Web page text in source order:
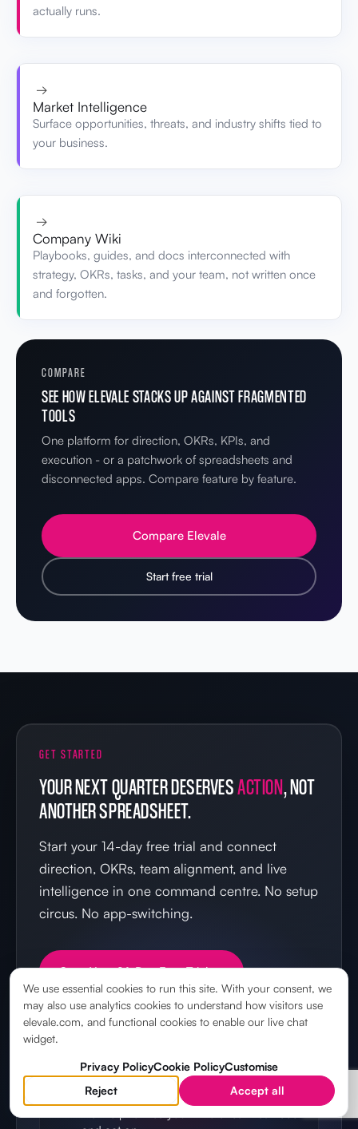
actually runs.
→
Market Intelligence
Surface opportunities, threats, and industry shifts tied to
your business.
→
Company Wiki
Playbooks, guides, and docs interconnected with
strategy, OKRs, tasks, and your team, not written once
and forgotten.
COMPARE
SEE HOW ELEVALE STACKS UP AGAINST FRAGMENTED
TOOLS
One platform for direction, OKRs, KPIs, and
execution - or a patchwork of spreadsheets and
disconnected apps. Compare feature by feature.
Compare Elevale
Start free trial
GET STARTED
YOUR NEXT QUARTER DESERVESACTION, NOT
ANOTHER SPREADSHEET.
Start your 14-day free trial and connect
direction, OKRs, team alignment, and live
intelligence in one command centre. No setup
circus. No app-switching.
Start Your 14-Day Free Trial →
IN YOUR FIRST 14 DAYS
Set your direction
We use essential cookies to run this site. With your consent, we
may also use analytics cookies to understand how visitors use
elevale.com, and functional cookies to enable our live chat
widget.
Privacy PolicyCookie PolicyCustomise
Reject
Accept all